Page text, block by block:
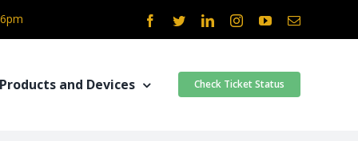
Facebook
TwitterLinkedInInstagramYouTubeEmail
Products and Devices Check Ticket Status